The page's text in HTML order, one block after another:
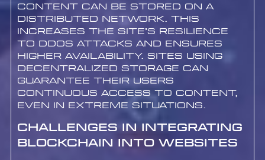
content can be stored on a
distributed network. This
increases the site’s resilience
to DDoS attacks and ensures
higher availability. Sites using
decentralized storage can
guarantee their users
continuous access to content,
even in extreme situations.
Challenges in Integrating
Blockchain into Websites